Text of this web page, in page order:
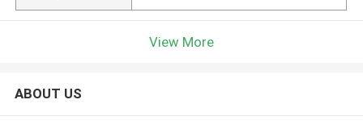
View More
ABOUT US